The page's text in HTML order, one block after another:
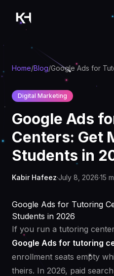
Home/Blog/
Digital Marketing
Google Ads
Centers: Get
Students in
Kabir Hafeez·July 8, 2026·15
Google Ads for Tutoring
Students in 2026
If you run a tutoring
Google Ads for tutoring
enrollment seats empty
theirs. In 2026, paid